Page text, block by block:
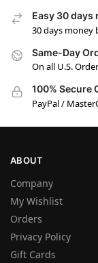
Easy 30 days
30 days money
Same-Day
On all U.S.
100% Secure
PayPal /
ABOUT
Company
My Wishlist
Orders
Privacy Policy
Gift Cards